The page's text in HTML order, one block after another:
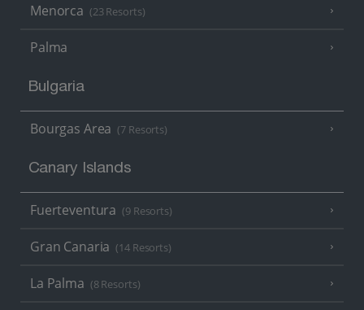
Menorca (23 Resorts)
Palma
Bulgaria
Bourgas Area (7 Resorts)
Canary Islands
Fuerteventura (9 Resorts)
Gran Canaria (14 Resorts)
La Palma (8 Resorts)